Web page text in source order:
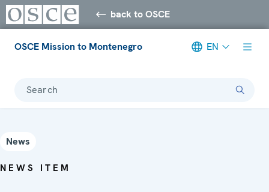
back to OSCE
OSCE Mission to Montenegro EN
Search
News
NEWS ITEM